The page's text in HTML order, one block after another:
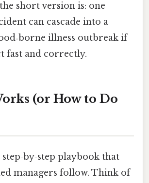
short version is: one
can cascade into a
illness outbreak if
fast and correctly.
(or How to Do
playbook that
managers follow. Think of